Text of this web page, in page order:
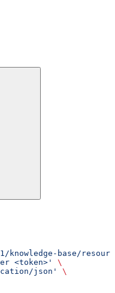
base/
<token>'
\
json'
\